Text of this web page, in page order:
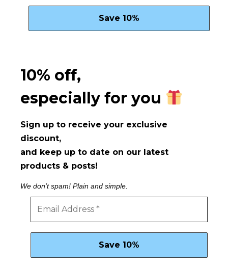
10% off,
especially for you
Sign up to receive your exclusive
discount,
and keep up to date on our latest
products & posts!
We don’t spam! Plain and simple.